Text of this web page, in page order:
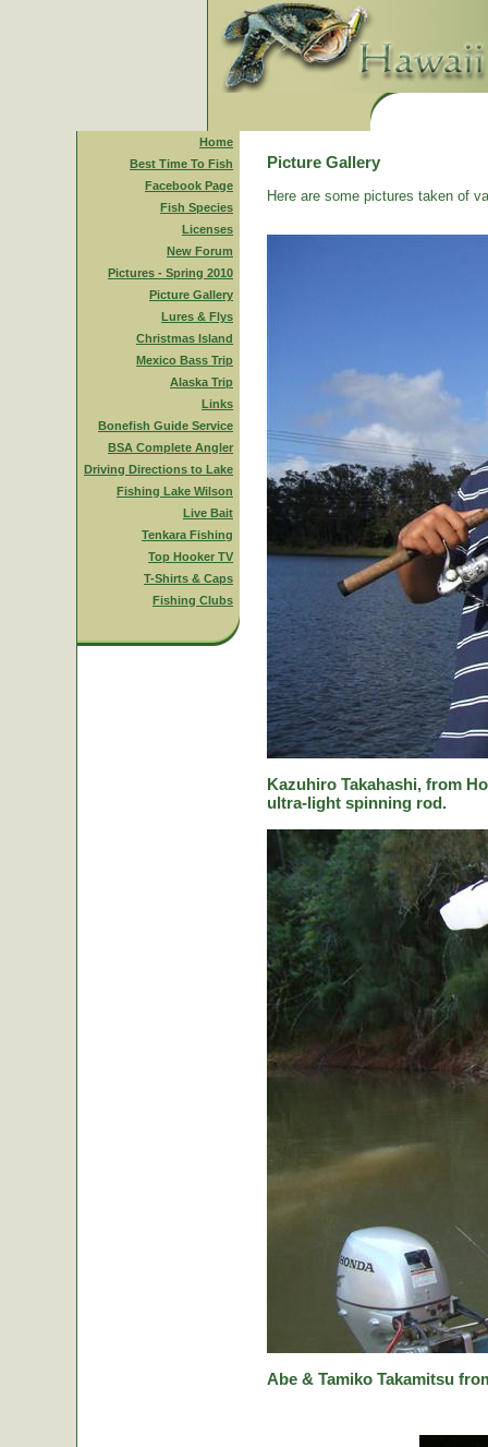
Home
Best Time To Fish
Facebook Page
Fish Species
Licenses
New Forum
Pictures - Spring 2010
Picture Gallery
Lures & Flys
Christmas Island
Mexico Bass Trip
Alaska Trip
Links
Bonefish Guide Service
BSA Complete Angler
Driving Directions to Lake
Fishing Lake Wilson
Live Bait
Tenkara Fishing
Top Hooker TV
T-Shirts & Caps
Fishing Clubs
Picture Gallery
Here are some pictures taken of
Kazuhiro Takahashi, from
ultra-light spinning rod.
Abe & Tamiko Takamitsu